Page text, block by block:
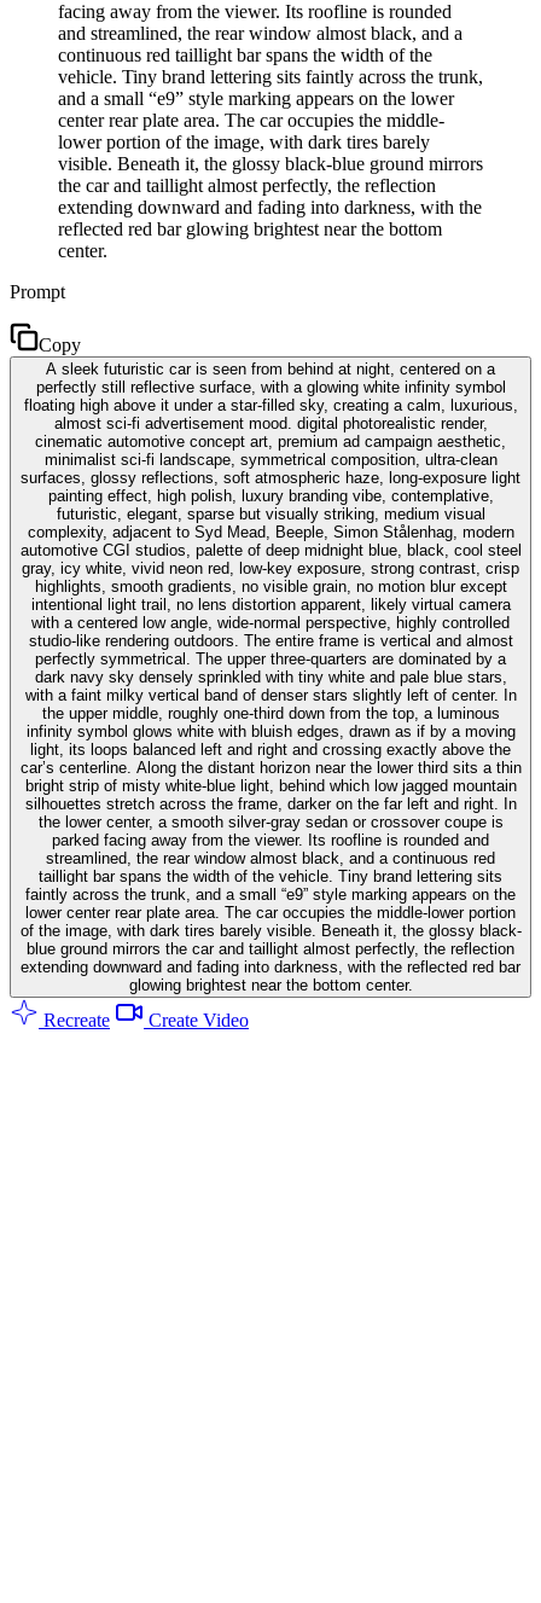
facing away from the viewer. Its roofline is rounded
and streamlined, the rear window almost black, and a
continuous red taillight bar spans the width of the
vehicle. Tiny brand lettering sits faintly across the trunk,
and a small “e9” style marking appears on the lower
center rear plate area. The car occupies the middle-
lower portion of the image, with dark tires barely
visible. Beneath it, the glossy black-blue ground mirrors
the car and taillight almost perfectly, the reflection
extending downward and fading into darkness, with the
reflected red bar glowing brightest near the bottom
center.
Prompt
Copy
A sleek futuristic car is seen from behind at night, centered on a
perfectly still reflective surface, with a glowing white infinity symbol
floating high above it under a star-filled sky, creating a calm, luxurious,
almost sci-fi advertisement mood. digital photorealistic render,
cinematic automotive concept art, premium ad campaign aesthetic,
minimalist sci-fi landscape, symmetrical composition, ultra-clean
surfaces, glossy reflections, soft atmospheric haze, long-exposure light
painting effect, high polish, luxury branding vibe, contemplative,
futuristic, elegant, sparse but visually striking, medium visual
complexity, adjacent to Syd Mead, Beeple, Simon Stålenhag, modern
automotive CGI studios, palette of deep midnight blue, black, cool steel
gray, icy white, vivid neon red, low-key exposure, strong contrast, crisp
highlights, smooth gradients, no visible grain, no motion blur except
intentional light trail, no lens distortion apparent, likely virtual camera
with a centered low angle, wide-normal perspective, highly controlled
studio-like rendering outdoors. The entire frame is vertical and almost
perfectly symmetrical. The upper three-quarters are dominated by a
dark navy sky densely sprinkled with tiny white and pale blue stars,
with a faint milky vertical band of denser stars slightly left of center. In
the upper middle, roughly one-third down from the top, a luminous
infinity symbol glows white with bluish edges, drawn as if by a moving
light, its loops balanced left and right and crossing exactly above the
car’s centerline. Along the distant horizon near the lower third sits a thin
bright strip of misty white-blue light, behind which low jagged mountain
silhouettes stretch across the frame, darker on the far left and right. In
the lower center, a smooth silver-gray sedan or crossover coupe is
parked facing away from the viewer. Its roofline is rounded and
streamlined, the rear window almost black, and a continuous red
taillight bar spans the width of the vehicle. Tiny brand lettering sits
faintly across the trunk, and a small “e9” style marking appears on the
lower center rear plate area. The car occupies the middle-lower portion
of the image, with dark tires barely visible. Beneath it, the glossy black-
blue ground mirrors the car and taillight almost perfectly, the reflection
extending downward and fading into darkness, with the reflected red bar
glowing brightest near the bottom center.
Recreate Create Video